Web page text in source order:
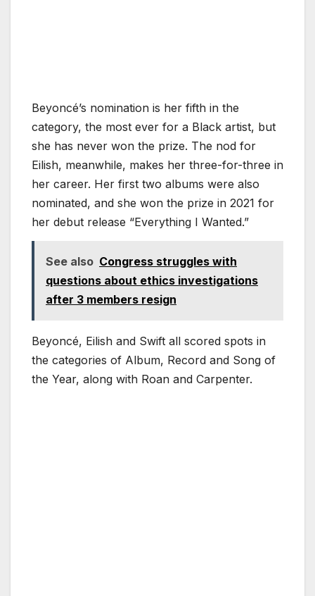
Beyoncé’s nomination is her fifth in the
category, the most ever for a Black artist, but
she has never won the prize. The nod for
Eilish, meanwhile, makes her three-for-three in
her career. Her first two albums were also
nominated, and she won the prize in 2021 for
her debut release “Everything I Wanted.”
See also Congress struggles with
questions about ethics investigations
after 3 members resign
Beyoncé, Eilish and Swift all scored spots in
the categories of Album, Record and Song of
the Year, along with Roan and Carpenter.